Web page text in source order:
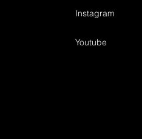
Instagram
Youtube